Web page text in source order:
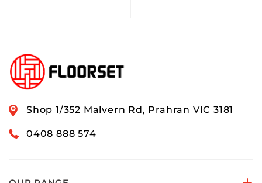
Shop 1/352 Malvern Rd, Prahran VIC 3181
0408 888 574